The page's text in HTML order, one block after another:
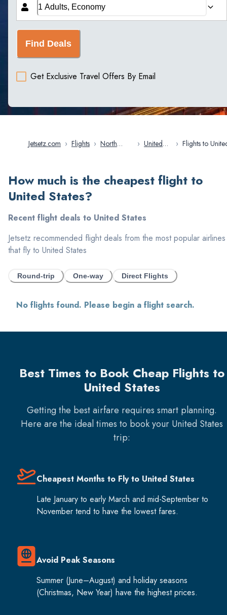
Find Deals
Get Exclusive Travel Offers By Email
Jetsetz.com › Flights › North
› United
› Flights to United
How much is the cheapest flight to
United States?
Recent flight deals to United States
Jetsetz recommended flight deals from the most popular airlines
that fly to United States
Round-trip One-way Direct Flights
No flights found. Please begin a flight search.
Best Times to Book Cheap Flights to
United States
Getting the best airfare requires smart planning.
Here are the ideal times to book your United States
trip:
Cheapest Months to Fly to United States
Late January to early March and mid-September to
November tend to have the lowest fares.
Avoid Peak Seasons
Summer (June–August) and holiday seasons
(Christmas, New Year) have the highest prices.